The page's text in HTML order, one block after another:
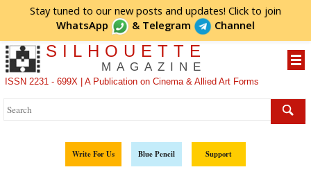
Stay tuned to our new posts and updates! Click to join
WhatsApp
& Telegram Channel
SILHOUETTE
MAGAZINE
ISSN 2231 - 699X | A Publication on Cinema & Allied Art Forms
Write For Us Blue Pencil Support